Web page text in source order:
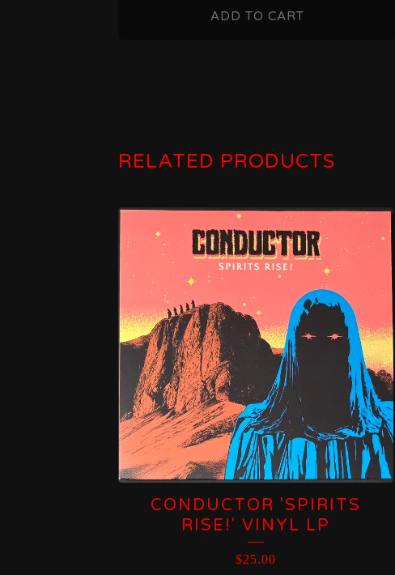
ADD TO CART
RELATED PRODUCTS
CONDUCTOR 'SPIRITS
RISE!' VINYL LP
$25.00